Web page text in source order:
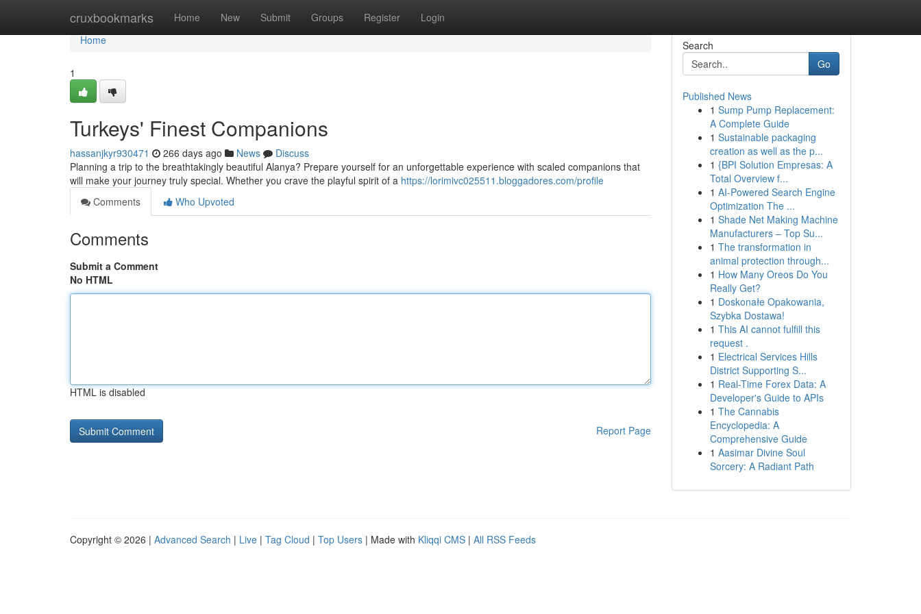
cruxbookmarks Home New Submit Groups Register Login
Home
Home
1
Turkeys' Finest Companions
hassanjkyr930471 266 days ago News
Discuss
Planning a trip to the breathtakingly beautiful Alanya? Prepare yourself for an unforgettable experience with scaled companions that
will make your journey truly special. Whether you crave the playful spirit of a https://lorimivc025511.bloggadores.com/profile
Comments
Who Upvoted
Comments
Submit a Comment
No HTML
HTML is disabled
Report Page
Search
Go
Published News
1 Sump Pump Replacement:
A Complete Guide
1 Sustainable packaging
creation as well as the p...
1 {BPI Solution Empresas: A
Total Overview f...
1 AI-Powered Search Engine
Optimization The ...
1 Shade Net Making Machine
Manufacturers – Top Su...
1 The transformation in
animal protection through...
1 How Many Oreos Do You
Really Get?
1 Doskonałe Opakowania,
Szybka Dostawa!
1 This AI cannot fulfill this
request .
1 Electrical Services Hills
District Supporting S...
1 Real-Time Forex Data: A
Developer's Guide to APIs
1 The Cannabis
Encyclopedia: A
Comprehensive Guide
1 Aasimar Divine Soul
Sorcery: A Radiant Path
Copyright © 2026 | Advanced Search | Live | Tag Cloud | Top Users | Made with Kliqqi CMS | All RSS Feeds